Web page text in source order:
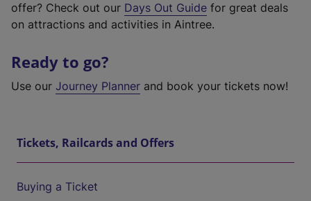
offer? Check out our Days Out Guide for great deals
on attractions and activities in Aintree.
Ready to go?
Use our Journey Planner and book your tickets now!
Tickets, Railcards and Offers
Buying a Ticket